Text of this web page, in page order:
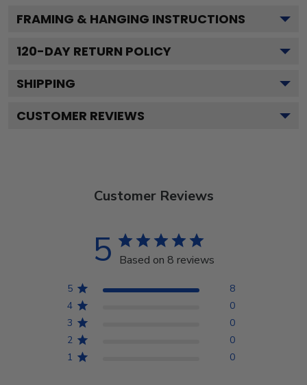
FRAMING & HANGING INSTRUCTIONS
120-DAY RETURN POLICY
SHIPPING
CUSTOMER REVIEWS
Customer Reviews
5 Based on 8 reviews
5
8
4
0
3
0
2
0
1
0